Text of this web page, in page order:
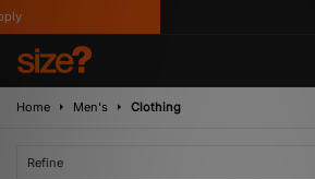
Home Men's Clothing
Refine